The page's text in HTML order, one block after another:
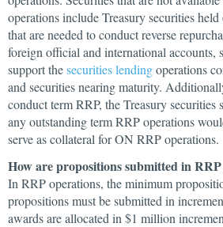
operations include Treasury securities
that are needed to conduct reverse
foreign official and international accounts,
support thesecurities lendingoperations
and securities nearing maturity.
conduct term RRP, the Treasury securities
any outstanding term RRP operations
serve as collateral for ON RRP operations.
How are propositions submitted in
In RRP operations, the minimum
propositions must be submitted in
awards are allocated in $1 million